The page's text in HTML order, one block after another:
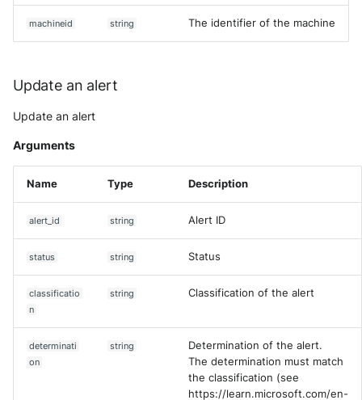
machineid string The identifier of the machine
Update an alert
Update an alert
Arguments
Name Type Description
alert_id string Alert ID
status string Status
classificatio
n
string Classification of the alert
determinati
on
string
Determination of the alert.
The determination must match
the classification (see
https://learn.microsoft.com/en-